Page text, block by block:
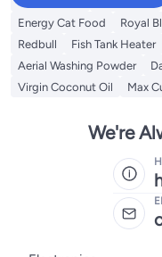
Energy Cat Food
Royal
Redbull
Fish Tank Heater
Aerial Washing Powder
Virgin Coconut Oil
Max
We're